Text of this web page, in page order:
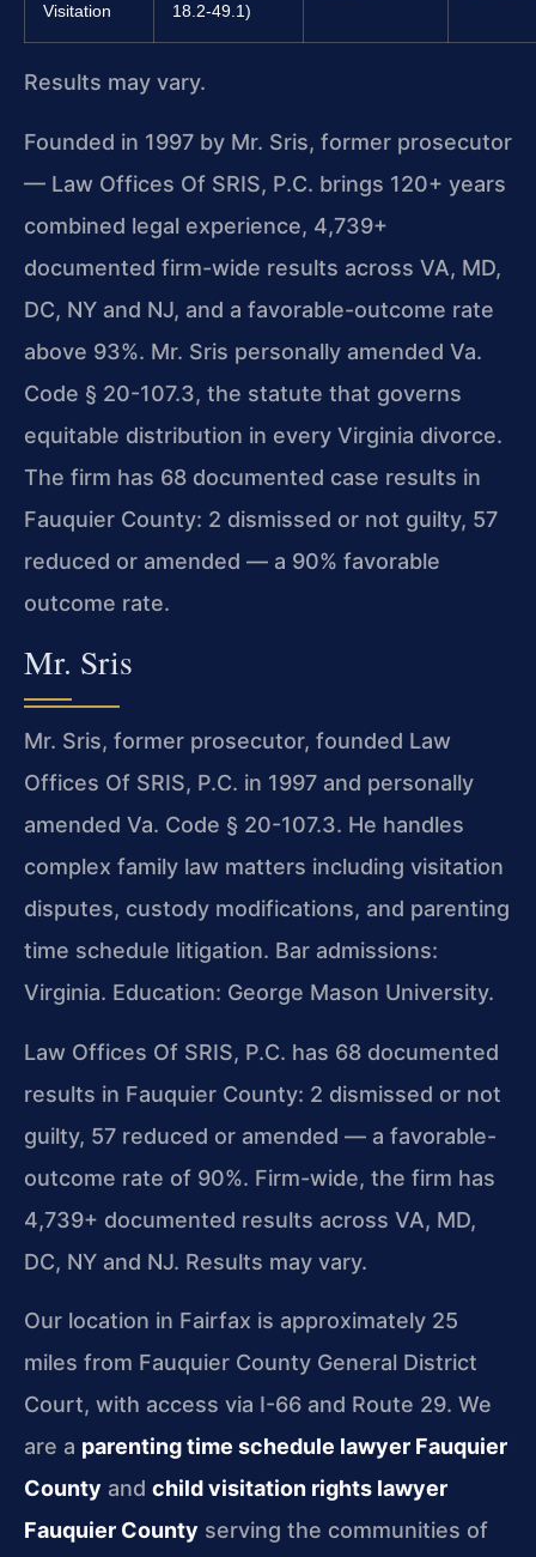
Visitation
18.2-49.1)
Results may vary.
Founded in 1997 by Mr. Sris, former prosecutor
— Law Offices Of SRIS, P.C. brings 120+ years
combined legal experience, 4,739+
documented firm-wide results across VA, MD,
DC, NY and NJ, and a favorable-outcome rate
above 93%. Mr. Sris personally amended Va.
Code § 20-107.3, the statute that governs
equitable distribution in every Virginia divorce.
The firm has 68 documented case results in
Fauquier County: 2 dismissed or not guilty, 57
reduced or amended — a 90% favorable
outcome rate.
Mr. Sris
Mr. Sris, former prosecutor, founded Law
Offices Of SRIS, P.C. in 1997 and personally
amended Va. Code § 20-107.3. He handles
complex family law matters including visitation
disputes, custody modifications, and parenting
time schedule litigation. Bar admissions:
Virginia. Education: George Mason University.
Law Offices Of SRIS, P.C. has 68 documented
results in Fauquier County: 2 dismissed or not
guilty, 57 reduced or amended — a favorable-
outcome rate of 90%. Firm-wide, the firm has
4,739+ documented results across VA, MD,
DC, NY and NJ. Results may vary.
Our location in Fairfax is approximately 25
miles from Fauquier County General District
Court, with access via I-66 and Route 29. We
are a parenting time schedule lawyer Fauquier
County and child visitation rights lawyer
Fauquier County serving the communities of